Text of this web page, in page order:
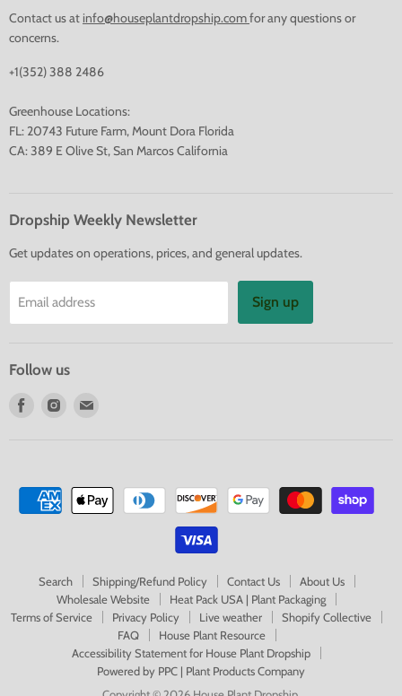
Contact us at info@houseplantdropship.comfor any questions or
concerns.
+1(352) 388 2486
Greenhouse Locations:
FL: 20743 Future Farm, Mount Dora Florida
CA: 389 E Olive St, San Marcos California
Dropship Weekly Newsletter
Get updates on operations, prices, and general updates.
Email address Sign up
Follow us
Find
Find
Search Shipping/Refund Policy Contact Us
About Us
Wholesale Website
Heat Pack USA | Plant Packaging
Terms of Service
Privacy Policy Live weather
Shopify Collective
FAQ
House Plant Resource
Accessibility Statement for House Plant Dropship
Powered by PPC | Plant Products Company